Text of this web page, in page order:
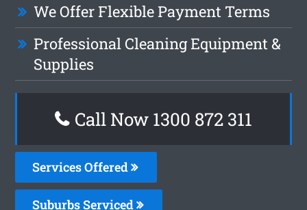
We Offer Flexible Payment Terms
Professional Cleaning Equipment &
Supplies
Call Now 1300 872 311
Services Offered
Suburbs Serviced